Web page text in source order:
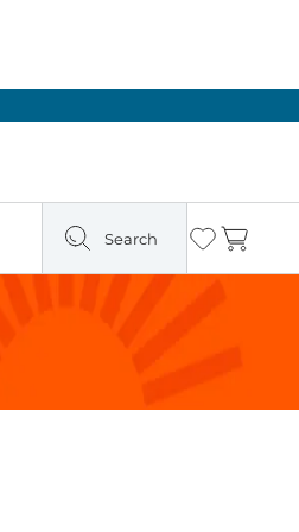
Search Wishlist
Cart